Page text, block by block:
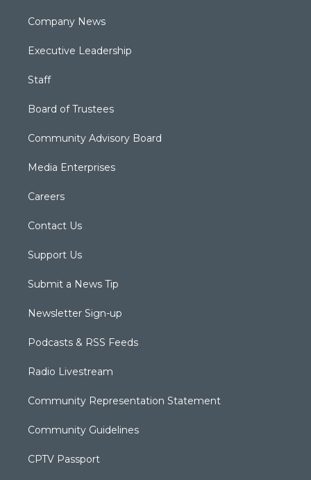
Company News
Executive Leadership
Staff
Board of Trustees
Community Advisory Board
Media Enterprises
Careers
Contact Us
Support Us
Submit a News Tip
Newsletter Sign-up
Podcasts & RSS Feeds
Radio Livestream
Community Representation Statement
Community Guidelines
CPTV Passport